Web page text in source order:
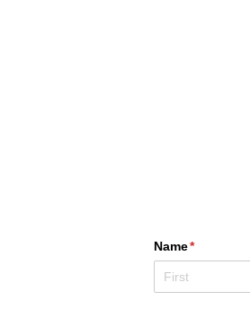
Name*
(required)